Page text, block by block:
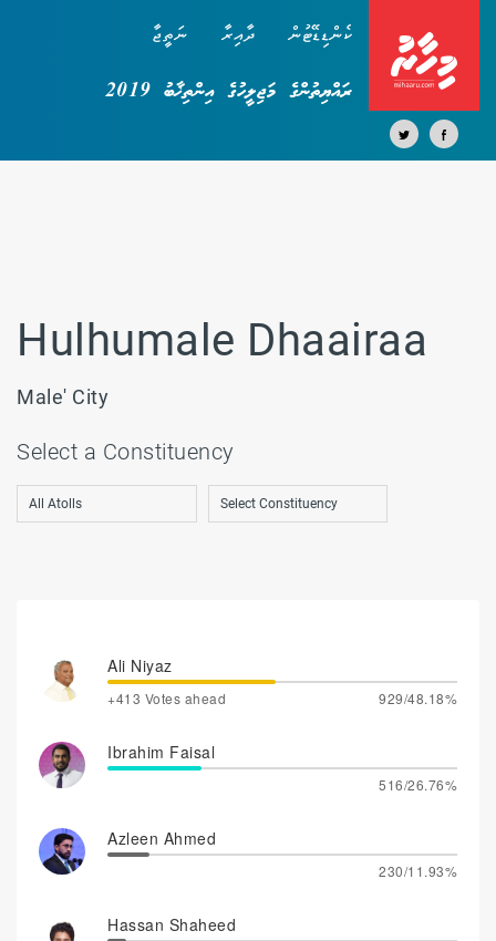
ކެންޑިޑޭޓުން ދާއިރާ ނަތީޖާ
ރައްޔިތުންގެ މަޖިލީހުގެ އިންތިޚާބު 2019
Hulhumale Dhaairaa
Male' City
Select a Constituency
Ali Niyaz
+413 Votes ahead 929/48.18%
Ibrahim Faisal
516/26.76%
Azleen Ahmed
230/11.93%
Hassan Shaheed